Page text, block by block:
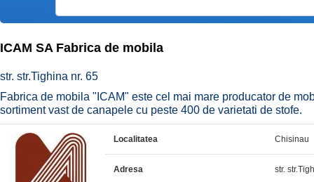
ICAM SA Fabrica de mobila
str. str.Tighina nr. 65
Fabrica de mobila "ICAM" este cel mai mare producator de
sortiment vast de canapele cu peste 400 de varietati de stofe.
Localitatea Chisinau
Adresa str.